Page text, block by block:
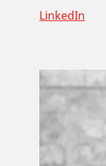
LinkedIn